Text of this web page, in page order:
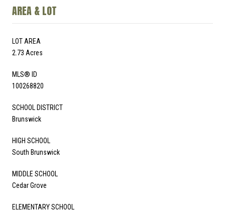
AREA & LOT
LOT AREA
2.73 Acres
MLS® ID
100268820
SCHOOL DISTRICT
Brunswick
HIGH SCHOOL
South Brunswick
MIDDLE SCHOOL
Cedar Grove
ELEMENTARY SCHOOL